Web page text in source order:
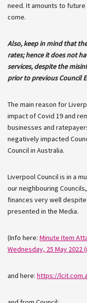
need. It amounts to
come.
Also, keep in mind that
rates; hence it does not
services, despite the
prior to previous Council
The main reason for
impact of Covid 19 and
businesses and
negatively impacted
Council in Australia.
Liverpool Council is in a
our neighbouring
finances very well
presented in the Media.
(Info here: Minute Item
Wednesday, 25 May 2022
and here: https://